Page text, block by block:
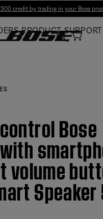
credit by trading in your Bose
PRODUCT SUPPORT
Bose
volume
Speaker